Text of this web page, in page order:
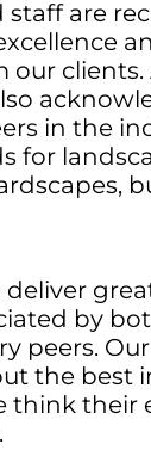
staff are
our
in the
for
deliver
by
peers.
the best
think their